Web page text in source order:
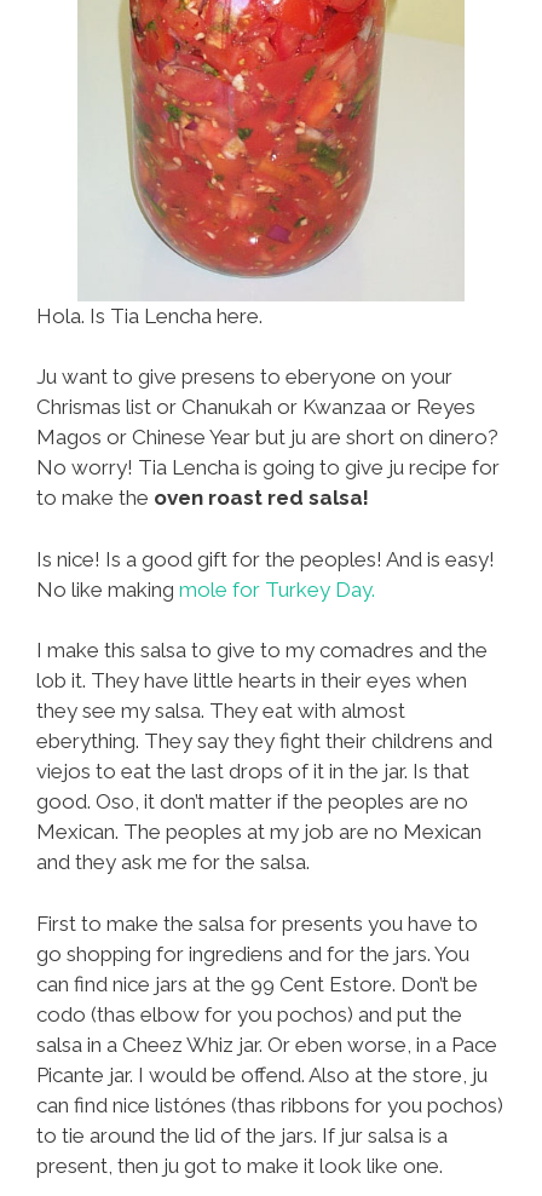
Hola. Is Tia Lencha here.
Ju want to give presens to eberyone on your
Chrismas list or Chanukah or Kwanzaa or Reyes
Magos or Chinese Year but ju are short on dinero?
No worry! Tia Lencha is going to give ju recipe for
to make the oven roast red salsa!
Is nice! Is a good gift for the peoples! And is easy!
No like making mole for Turkey Day.
I make this salsa to give to my comadres and the
lob it. They have little hearts in their eyes when
they see my salsa. They eat with almost
eberything. They say they fight their childrens and
viejos to eat the last drops of it in the jar. Is that
good. Oso, it don’t matter if the peoples are no
Mexican. The peoples at my job are no Mexican
and they ask me for the salsa.
First to make the salsa for presents you have to
go shopping for ingrediens and for the jars. You
can find nice jars at the 99 Cent Estore. Don’t be
codo (thas elbow for you pochos) and put the
salsa in a Cheez Whiz jar. Or eben worse, in a Pace
Picante jar. I would be offend. Also at the store, ju
can find nice listónes (thas ribbons for you pochos)
to tie around the lid of the jars. If jur salsa is a
present, then ju got to make it look like one.